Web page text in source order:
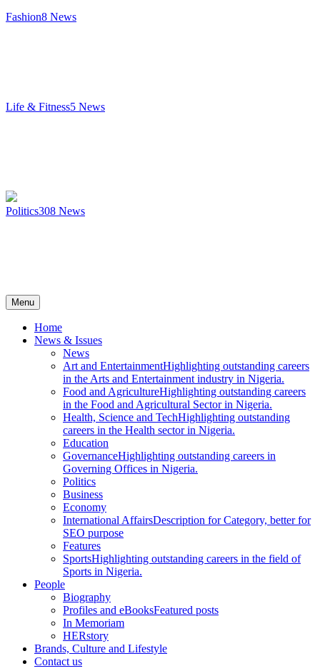
Fashion8 News
Life & Fitness5 News
Politics308 News
Menu
Home
News & Issues
News
Art and EntertainmentHighlighting outstanding careers
in the Arts and Entertainment industry in Nigeria.
Food and AgricultureHighlighting outstanding careers
in the Food and Agricultural Sector in Nigeria.
Health, Science and TechHighlighting outstanding
careers in the Health sector in Nigeria.
Education
GovernanceHighlighting outstanding careers in
Governing Offices in Nigeria.
Politics
Business
Economy
International AffairsDescription for Category, better for
SEO purpose
Features
SportsHighlighting outstanding careers in the field of
Sports in Nigeria.
People
Biography
Profiles and eBooksFeatured posts
In Memoriam
HERstory
Brands, Culture and Lifestyle
Contact us